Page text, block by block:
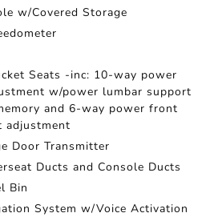
w/Covered Storage
Seats -inc: 10-way power
w/power lumbar support
and 6-way power front
adjustment
Door Transmitter
Ducts and Console Ducts
Bin
System w/Voice Activation